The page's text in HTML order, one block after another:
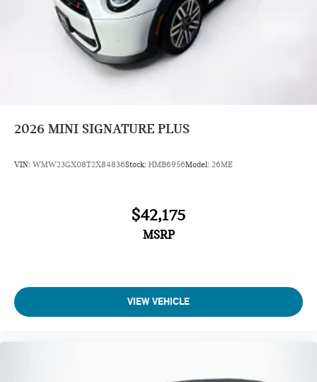
2026 MINI SIGNATURE PLUS
VIN: WMW23GX08T2X84836Stock: HMB6956Model: 26ME
$42,175
MSRP
VIEW VEHICLE